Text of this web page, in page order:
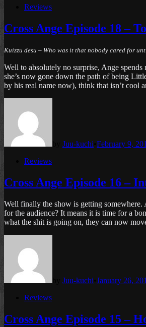
PostedReviews
Cross Ange Episode 18 –
Kuizzu desu – Who was it that nobody cared for
Well to absolutely no surprise, Ange
she’s now gone down the path of being
by his real name now), think that isn’t cool
Juu-kuchi February 9,
PostedReviews
Cross Ange Episode 16 –
Well finally the show is getting somewhere.
for the audience? It means it is time for a
what the shit is going on, they can now
Juu-kuchi January 26,
PostedReviews
Cross Ange Episode 15 –